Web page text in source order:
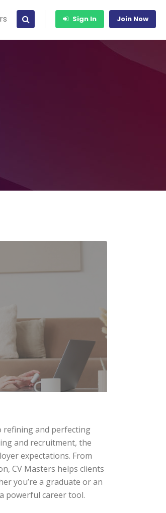
Sign In Join Now
refining and perfecting
and recruitment, the
expectations. From
CV Masters helps clients
you’re a graduate or an
powerful career tool.